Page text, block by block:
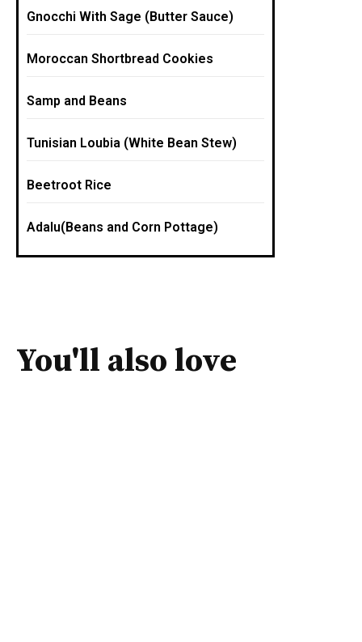
Gnocchi With Sage (Butter Sauce)
Moroccan Shortbread Cookies
Samp and Beans
Tunisian Loubia (White Bean Stew)
Beetroot Rice
Adalu(Beans and Corn Pottage)
You'll also love